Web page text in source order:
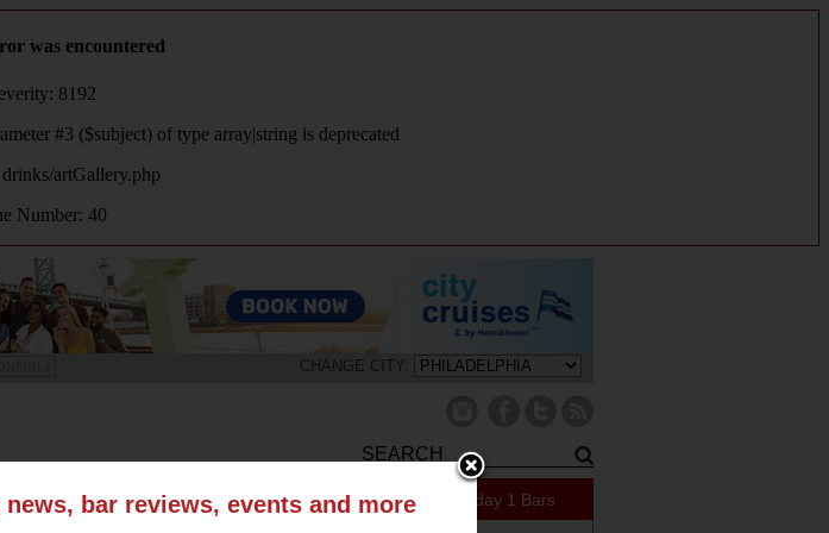
was encountered
8192
#3 ($subject) of type array|string is deprecated
artGallery.php
Number: 40
CHANGE CITY:
WED THU FRI SAT 159 Specials Today 1 Bars
bar reviews, events and more